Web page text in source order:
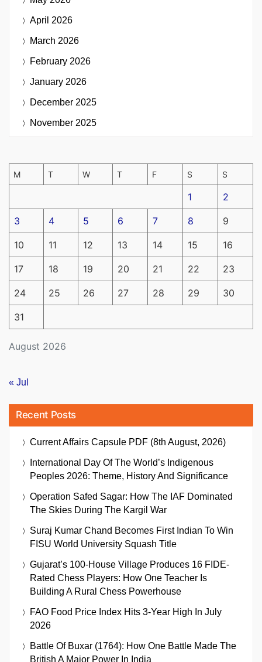
April 2026
March 2026
February 2026
January 2026
December 2025
November 2025
August 2026
M T W T F S S
1 2
3 4 5 6 7 8 9
10 11 12 13 14 15 16
17 18 19 20 21 22 23
24 25 26 27 28 29 30
31
« Jul
Recent Posts
Current Affairs Capsule PDF (8th August, 2026)
International Day Of The World’s Indigenous
Peoples 2026: Theme, History And Significance
Operation Safed Sagar: How The IAF Dominated
The Skies During The Kargil War
Suraj Kumar Chand Becomes First Indian To Win
FISU World University Squash Title
Gujarat’s 100-House Village Produces 16 FIDE-
Rated Chess Players: How One Teacher Is
Building A Rural Chess Powerhouse
FAO Food Price Index Hits 3-Year High In July
2026
Battle Of Buxar (1764): How One Battle Made The
British A Major Power In India